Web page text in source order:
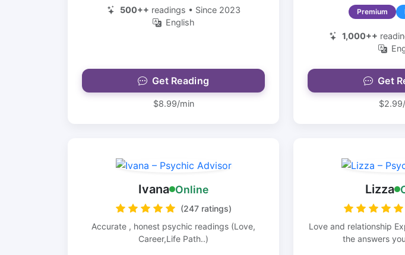
500++ readings • Since 2023
English
Get Reading
$8.99/min
Premium
1,000++
Get
Ivana Online
(247 ratings)
Accurate , honest psychic readings (Love,
Career,Life Path..)
Lizza
Love and relationship
the answers